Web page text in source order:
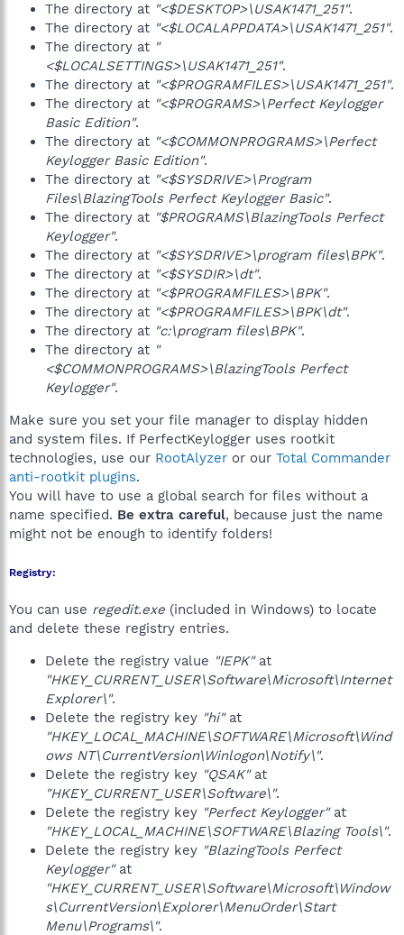
The directory at "<$DESKTOP>\USAK1471_251".
The directory at "<$LOCALAPPDATA>\USAK1471_251".
The directory at "
<$LOCALSETTINGS>\USAK1471_251".
The directory at "<$PROGRAMFILES>\USAK1471_251".
The directory at "<$PROGRAMS>\Perfect Keylogger
Basic Edition".
The directory at "<$COMMONPROGRAMS>\Perfect
Keylogger Basic Edition".
The directory at "<$SYSDRIVE>\Program
Files\BlazingTools Perfect Keylogger Basic".
The directory at "$PROGRAMS\BlazingTools Perfect
Keylogger".
The directory at "<$SYSDRIVE>\program files\BPK".
The directory at "<$SYSDIR>\dt".
The directory at "<$PROGRAMFILES>\BPK".
The directory at "<$PROGRAMFILES>\BPK\dt".
The directory at "c:\program files\BPK".
The directory at "
<$COMMONPROGRAMS>\BlazingTools Perfect
Keylogger".
Make sure you set your file manager to display hidden
and system files. If PerfectKeylogger uses rootkit
technologies, use our RootAlyzer or our Total Commander
anti-rootkit plugins.
You will have to use a global search for files without a
name specified. Be extra careful, because just the name
might not be enough to identify folders!
Registry:
You can use regedit.exe (included in Windows) to locate
and delete these registry entries.
Delete the registry value "IEPK"at
"HKEY_CURRENT_USER\Software\Microsoft\Internet
Explorer\".
Delete the registry key "hi"at
"HKEY_LOCAL_MACHINE\SOFTWARE\Microsoft\Wind
ows NT\CurrentVersion\Winlogon\Notify\".
Delete the registry key "QSAK"at
"HKEY_CURRENT_USER\Software\".
Delete the registry key "Perfect Keylogger"at
"HKEY_LOCAL_MACHINE\SOFTWARE\Blazing Tools\".
Delete the registry key "BlazingTools Perfect
Keylogger"at
"HKEY_CURRENT_USER\Software\Microsoft\Window
s\CurrentVersion\Explorer\MenuOrder\Start
Menu\Programs\".